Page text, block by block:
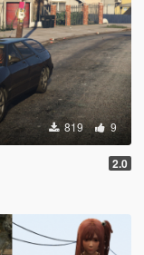
819 9
2.0